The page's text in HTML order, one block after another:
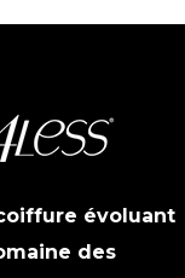
évoluant
des